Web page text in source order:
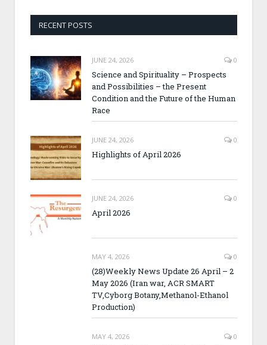
RECENT POSTS
JUNE 24, 2026 0
Science and Spirituality – Prospects
and Possibilities – the Present
Condition and the Future of the Human
Race
JUNE 24, 2026 0
Highlights of April 2026
JUNE 24, 2026 0
April 2026
MAY 4, 2026 0
(28)Weekly News Update 26 April – 2
May 2026 (Iran war, ACR SMART
TV,Cyborg Botany,Methanol-Ethanol
Production)
MAY 4, 2026 0